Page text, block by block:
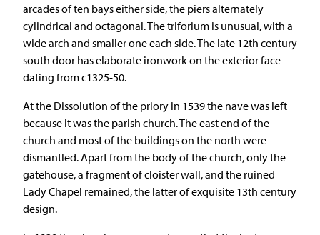
arcades of ten bays either side, the piers alternately
cylindrical and octagonal. The triforium is unusual, with a
wide arch and smaller one each side. The late 12th century
south door has elaborate ironwork on the exterior face
dating from c1325-50.
At the Dissolution of the priory in 1539 the nave was left
because it was the parish church. The east end of the
church and most of the buildings on the north were
dismantled. Apart from the body of the church, only the
gatehouse, a fragment of cloister wall, and the ruined
Lady Chapel remained, the latter of exquisite 13th century
design.